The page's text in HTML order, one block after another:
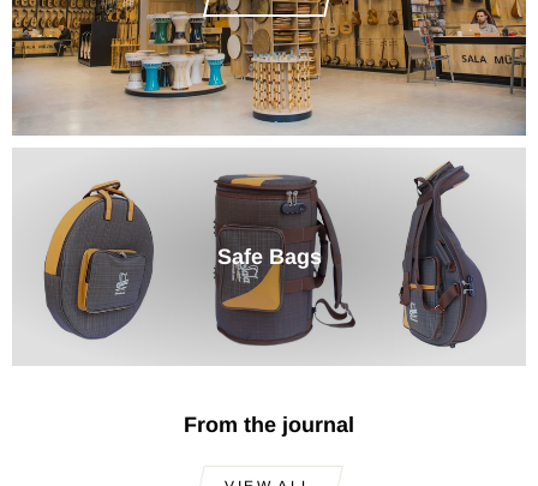
Safe Bags
From the journal